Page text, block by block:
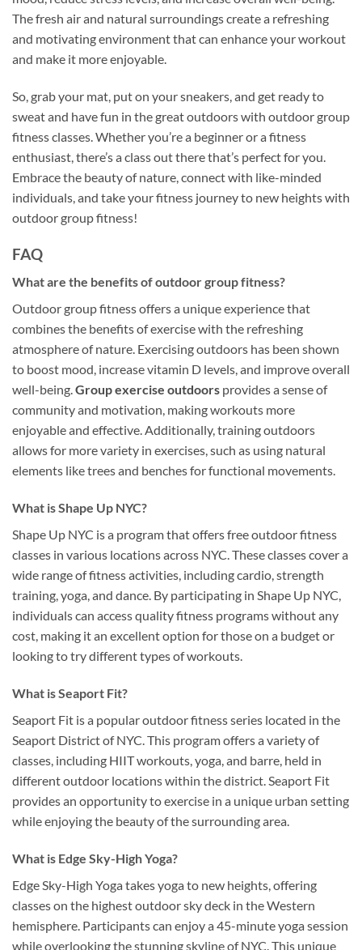
The fresh air and natural surroundings create a refreshing
and motivating environment that can enhance your workout
and make it more enjoyable.
So, grab your mat, put on your sneakers, and get ready to
sweat and have fun in the great outdoors with outdoor group
fitness classes. Whether you’re a beginner or a fitness
enthusiast, there’s a class out there that’s perfect for you.
Embrace the beauty of nature, connect with like-minded
individuals, and take your fitness journey to new heights with
outdoor group fitness!
FAQ
What are the benefits of outdoor group fitness?
Outdoor group fitness offers a unique experience that
combines the benefits of exercise with the refreshing
atmosphere of nature. Exercising outdoors has been shown
to boost mood, increase vitamin D levels, and improve overall
well-being.Group exercise outdoors provides a sense of
community and motivation, making workouts more
enjoyable and effective. Additionally, training outdoors
allows for more variety in exercises, such as using natural
elements like trees and benches for functional movements.
What is Shape Up NYC?
Shape Up NYC is a program that offers free outdoor fitness
classes in various locations across NYC. These classes cover a
wide range of fitness activities, including cardio, strength
training, yoga, and dance. By participating in Shape Up NYC,
individuals can access quality fitness programs without any
cost, making it an excellent option for those on a budget or
looking to try different types of workouts.
What is Seaport Fit?
Seaport Fit is a popular outdoor fitness series located in the
Seaport District of NYC. This program offers a variety of
classes, including HIIT workouts, yoga, and barre, held in
different outdoor locations within the district. Seaport Fit
provides an opportunity to exercise in a unique urban setting
while enjoying the beauty of the surrounding area.
What is Edge Sky-High Yoga?
Edge Sky-High Yoga takes yoga to new heights, offering
classes on the highest outdoor sky deck in the Western
hemisphere. Participants can enjoy a 45-minute yoga session
while overlooking the stunning skyline of NYC. This unique